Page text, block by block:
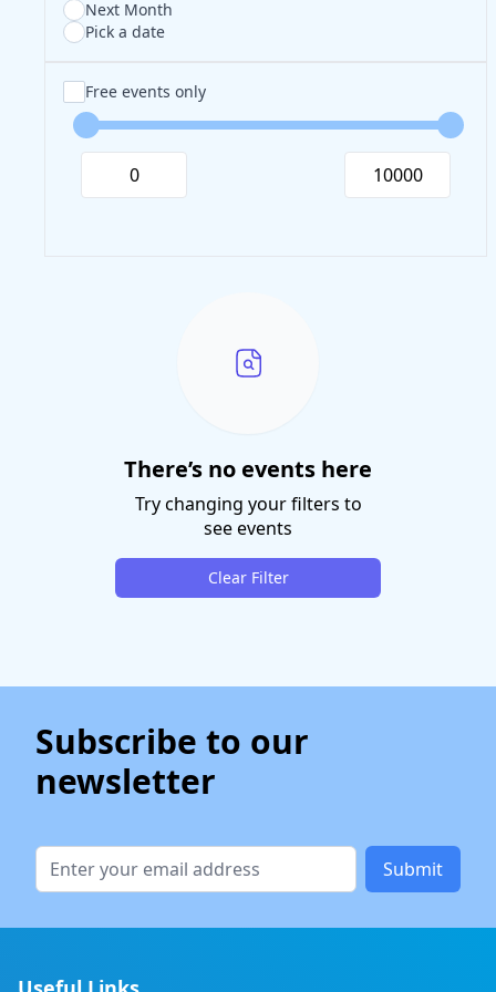
Next Month
Pick a date
Free events only
There’s no events here
Try changing your filters to
see events
Clear Filter
Subscribe to our
newsletter